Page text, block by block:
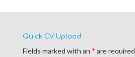
Quick CV Upload
Fields marked with an * are required